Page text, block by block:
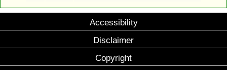
Accessibility
Disclaimer
Copyright